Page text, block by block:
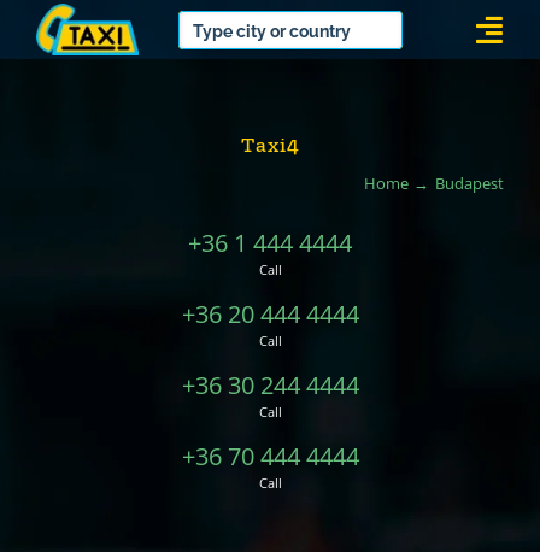
Taxi4
Home Budapest
+36 1 444 4444
Call
+36 20 444 4444
Call
+36 30 244 4444
Call
+36 70 444 4444
Call